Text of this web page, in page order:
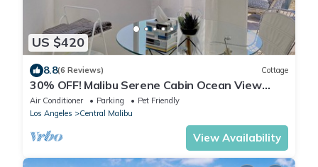
US $420
8.8(6 Reviews) Cottage
30% OFF! Malibu Serene Cabin Ocean View
Beach
Air Conditioner Parking
Pet Friendly
Los Angeles
Central Malibu
View Availability